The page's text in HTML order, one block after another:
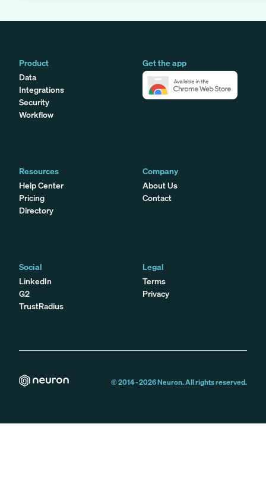
Product
Data
Integrations
Security
Workflow
Get the app
Resources
Help Center
Pricing
Directory
Company
About Us
Contact
Social
LinkedIn
G2
TrustRadius
Legal
Terms
Privacy
© 2014 -2026Neuron. All rights reserved.